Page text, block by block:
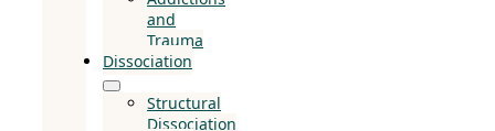
and
Trauma
Dissociation
Structural
Dissociation